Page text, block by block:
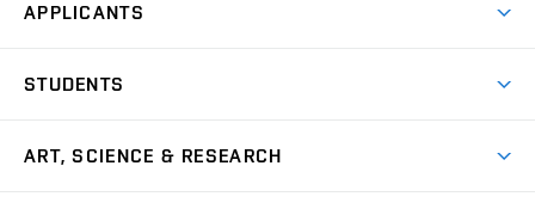
APPLICANTS
Master’s Studies in English
STUDENTS
ART, SCIENCE & RESEARCH